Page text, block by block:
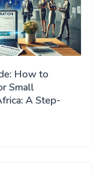
How to
Small
A Step-